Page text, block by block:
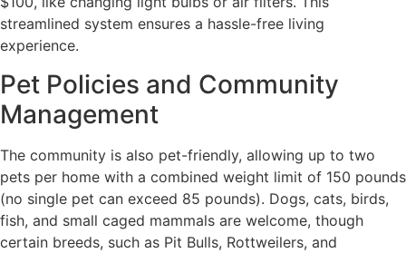
streamlined system ensures a hassle-free living
experience.
Pet Policies and Community
Management
The community is also pet-friendly, allowing up to two
pets per home with a combined weight limit of 150 pounds
(no single pet can exceed 85 pounds). Dogs, cats, birds,
fish, and small caged mammals are welcome, though
certain breeds, such as Pit Bulls, Rottweilers, and